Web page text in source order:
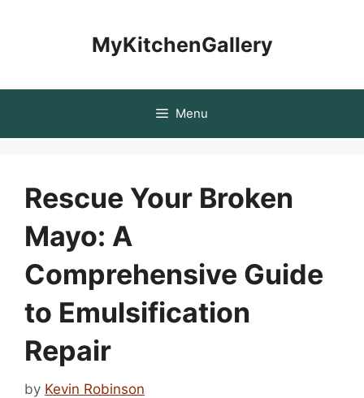
MyKitchenGallery
Menu
Rescue Your Broken
Mayo: A
Comprehensive Guide
to Emulsification
Repair
by Kevin Robinson